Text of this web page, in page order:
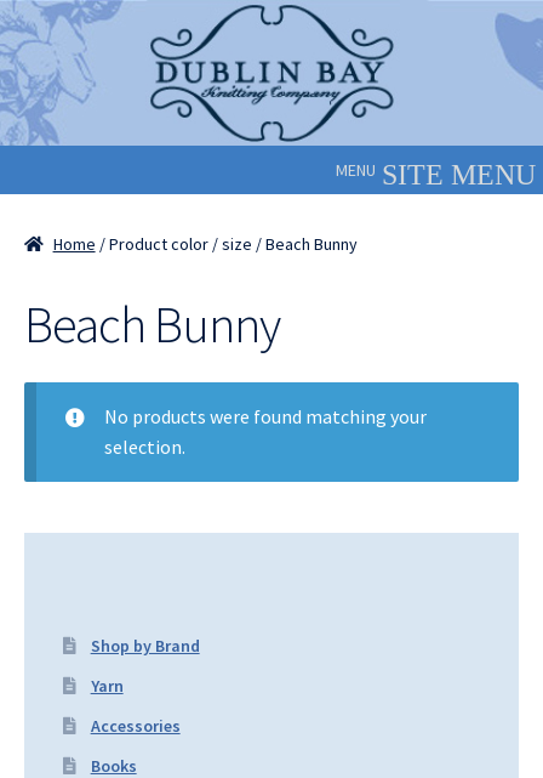
Skip
to
navigation
Skip
to
content
MENU
Home / Product color / size / Beach Bunny
Beach Bunny
No products were found matching your
selection.
Shop by Brand
Yarn
Accessories
Books